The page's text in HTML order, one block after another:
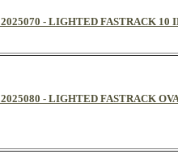
2025070 - LIGHTED FASTRACK
2025080 - LIGHTED FASTRACK